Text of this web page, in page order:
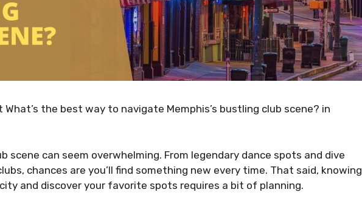
the best way to navigate Memphis’s bustling club scene? in
scene can seem overwhelming. From legendary dance spots and dive
chances are you’ll find something new every time. That said, knowing
and discover your favorite spots requires a bit of planning.